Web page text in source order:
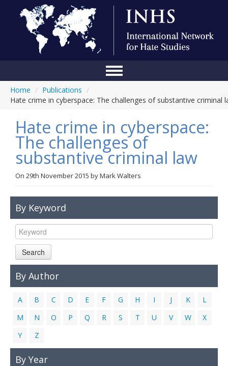
About Us
Blog
Anti-Hate Initiatives
Online Library
Links
Home / Publications /
Hate crime in cyberspace: The challenges of substantive criminal
Hate crime in cyberspace:
The challenges of
substantive criminal law
On 29th November 2015 byMark Walters
By Keyword
Search
By Author
A B C D E F G H I J K
L
M
N O P Q R S T U V W
X
Y
Z
By Year